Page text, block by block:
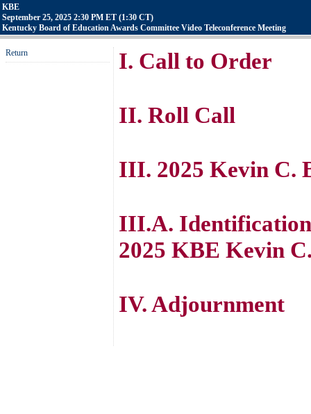
KBE
September 25, 2025 2:30 PM ET (1:30 CT)
Kentucky Board of Education Awards Committee Video Teleconference Meeting
Return I. Call to Order
II. Roll Call
III. 2025 Kevin C.
III.A.
2025 KBE Kevin
IV. Adjournment